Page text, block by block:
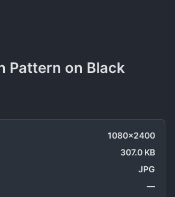
1080x2400
307.0 KB
JPG
—